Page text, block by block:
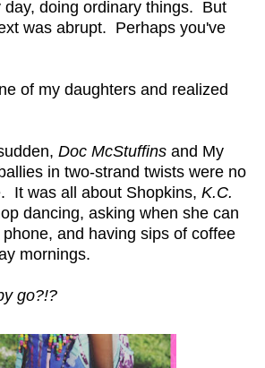
day, doing ordinary things. But
was abrupt. Perhaps you've
of my daughters and realized
Doc McStuffins and My
in two-strand twists were no
It was all about Shopkins, K.C.
dancing, asking when she can
and having sips of coffee
mornings.
go?!?